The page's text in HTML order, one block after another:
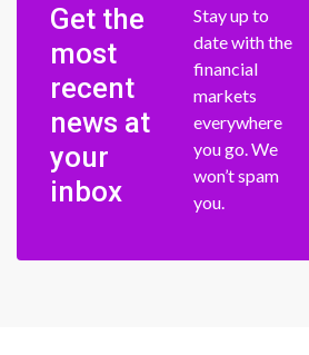
Get the
most
recent
news at
your
inbox
Stay up to
date with the
financial
markets
everywhere
you go. We
won’t spam
you.